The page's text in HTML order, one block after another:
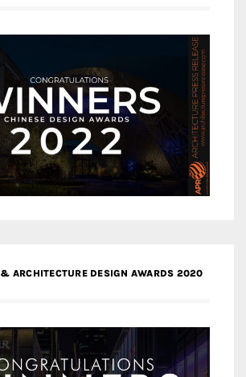
ARCHITECTURE DESIGN AWARDS 2020